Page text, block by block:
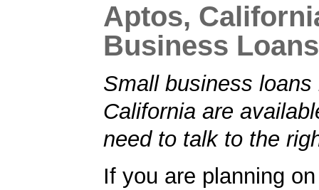
Aptos,
Business Loans
Small business loans
California are
need to talk to the
If you are planning